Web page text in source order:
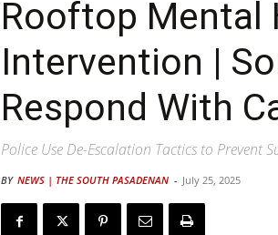
Rooftop Mental
Intervention |
Respond With
Police Use De-Escalation Tactics to Prevent
BY NEWS | THE SOUTH PASADENAN - July 25, 2025